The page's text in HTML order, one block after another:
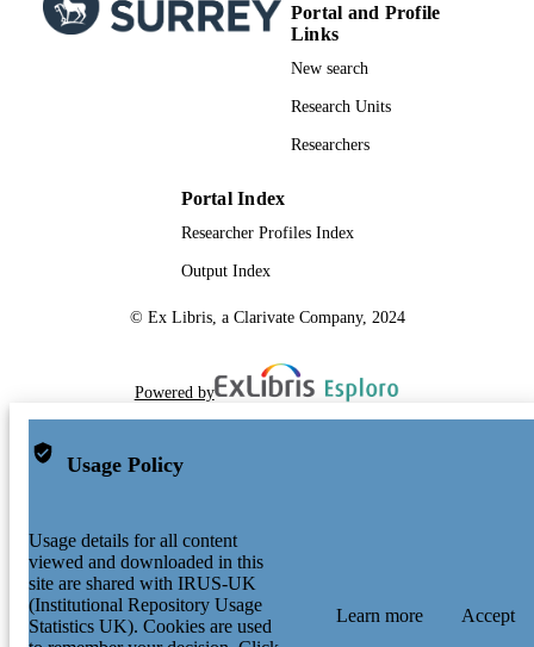
Portal and Profile
Links
New search
Research Units
Researchers
Portal Index
Researcher Profiles Index
Output Index
© Ex Libris, a Clarivate Company, 2024
Powered by
Usage Policy
Usage details for all content
viewed and downloaded in this
site are shared with IRUS-UK
(Institutional Repository Usage
Statistics UK). Cookies are used
Learn more Accept